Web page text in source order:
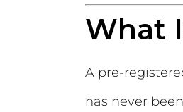
What
A pre-
has never